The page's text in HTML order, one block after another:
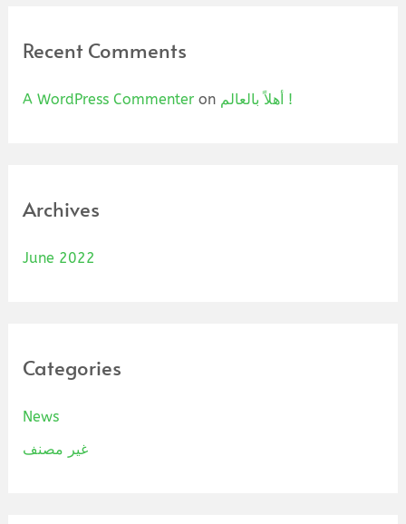
Recent Comments
A WordPress Commenteron أهلاً بالعالم !
Archives
June 2022
Categories
News
غير مصنف